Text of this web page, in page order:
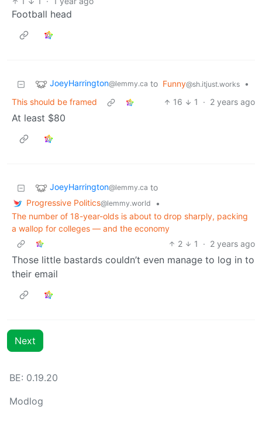
Football head
JoeyHarrington@lemmy.ca to Funny@sh.itjust.works
•
This should be framed
16 1 · 2 years ago
At least $80
JoeyHarrington@lemmy.ca to
Progressive Politics@lemmy.world
•
The number of 18-year-olds is about to drop sharply, packing
a wallop for colleges — and the economy
2
1 · 2 years ago
Those little bastards couldn’t even manage to log in to
their email
Next
BE: 0.19.20
Modlog